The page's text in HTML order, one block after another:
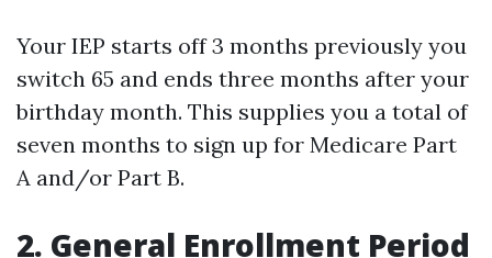
Your IEP starts off 3 months previously you
switch 65 and ends three months after your
birthday month. This supplies you a total of
seven months to sign up for Medicare Part
A and/or Part B.
2. General Enrollment Period